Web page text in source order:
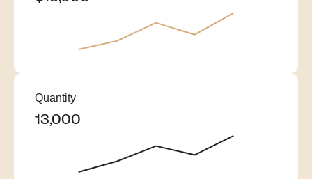
Quantity
22,000
11,000
12,000
13,000